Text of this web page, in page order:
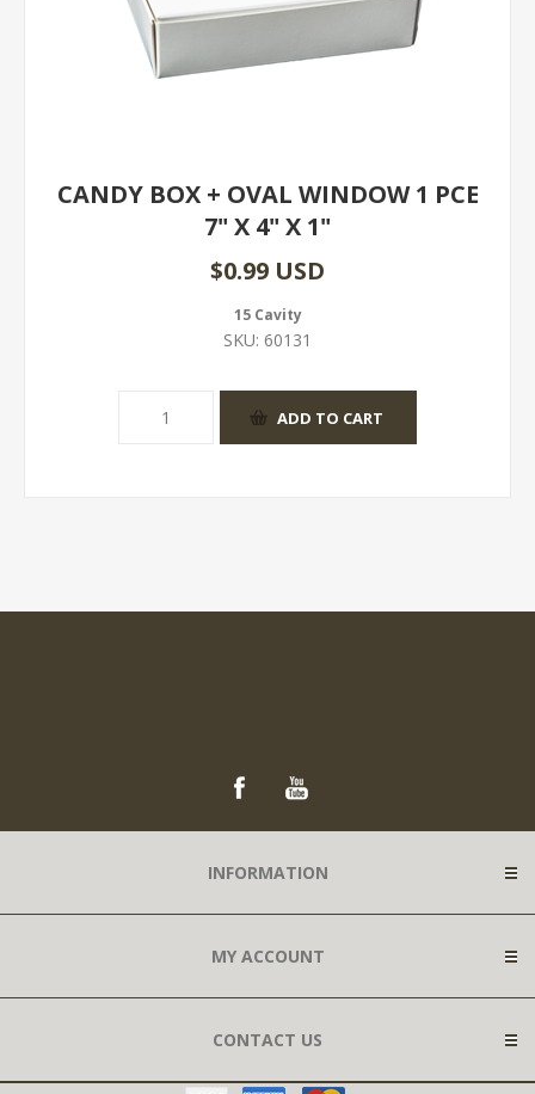
CANDY BOX + OVAL WINDOW 1 PCE
7" X 4" X 1"
$0.99 USD
15 Cavity
SKU: 60131
INFORMATION
MY ACCOUNT
CONTACT US